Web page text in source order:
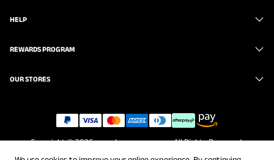
HELP
REWARDS PROGRAM
OUR STORES
Copyright © 2026www.brunomarc.com. All Rights Reserved.